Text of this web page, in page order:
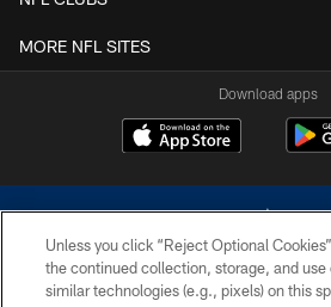
MORE NFL SITES
Download apps
Unless you click “Reject Optional
the continued collection, storage, and use
similar technologies (e.g., pixels) on this